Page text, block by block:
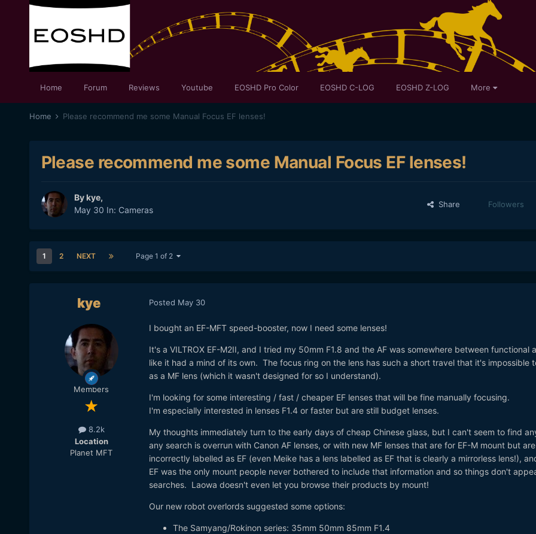
Home Forum Reviews Youtube EOSHD Pro Color EOSHD C-LOG EOSHD Z-LOG More
Home Please recommend me some Manual Focus EF lenses!
Please recommend me some Manual Focus EF lenses!
Bykye,
May 30 In: Cameras
Share Followers
1 2 NEXT Page 1 of 2
kye
Members
8.2k
Location
Planet MFT
Posted May 30
I bought an EF-MFT speed-booster, now I need some lenses!
It's a VILTROX EF-M2II, and I tried my 50mm F1.8 and the AF was somewhere between functional
like it had a mind of its own. The focus ring on the lens has such a short travel that it's impossible
as a MF lens (which it wasn't designed for so I understand).
I'm looking for some interesting / fast / cheaper EF lenses that will be fine manually focusing.
I'm especially interested in lenses F1.4 or faster but are still budget lenses.
My thoughts immediately turn to the early days of cheap Chinese glass, but I can't seem to find
any search is overrun with Canon AF lenses, or with new MF lenses that are for EF-M mount but are
incorrectly labelled as EF (even Meike has a lens labelled as EF that is clearly a mirrorless lens!),
EF was the only mount people never bothered to include that information and so things don't
searches. Laowa doesn't even let you browse their products by mount!
Our new robot overlords suggested some options:
The Samyang/Rokinon series: 35mm 50mm 85mm F1.4